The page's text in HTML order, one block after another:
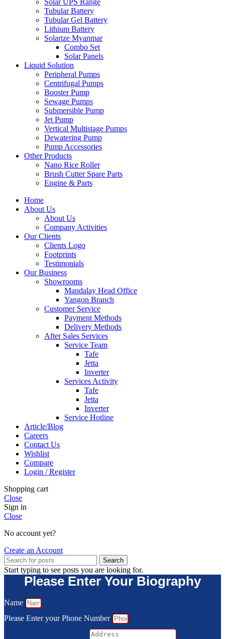
Solar UPS Range
Tubular Battery
Tubular Gel Battery
Lithium Battery
Solarize Myanmar
Combo Set
Solar Panels
Liquid Solution
Peripheral Pumps
Centrifugal Pumps
Booster Pump
Sewage Pumps
Submersible Pump
Jet Pump
Vertical Multistage Pumps
Dewatering Pump
Pump Accessories
Other Products
Nano Rice Roller
Brush Cutter Spare Parts
Engine & Parts
Home
About Us
About Us
Company Activities
Our Clients
Clients Logo
Footprints
Testimonials
Our Business
Showrooms
Mandalay Head Office
Yangon Branch
Customer Service
Payment Methods
Delivery Methods
After Sales Services
Service Team
Tafe
Jetta
Inverter
Services Activity
Tafe
Jetta
Inverter
Service Hotline
Article/Blog
Careers
Contact Us
Wishlist
Compare
Login / Register
Shopping cart
Close
Sign in
Close
No account yet?
Create an Account
Search
Start typing to see posts you are looking for.
Please Enter Your Biography
Name
Please Enter your Phone Number